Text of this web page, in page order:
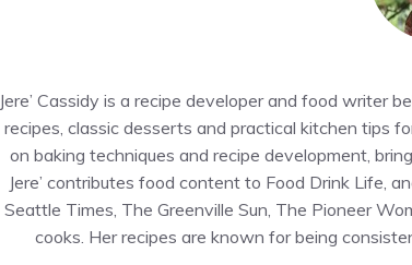
Jere’ Cassidy is a recipe developer and food writer
recipes, classic desserts and practical kitchen tips
on baking techniques and recipe development,
Jere’ contributes food content to Food Drink Life,
Seattle Times, The Greenville Sun, The Pioneer
cooks. Her recipes are known for being